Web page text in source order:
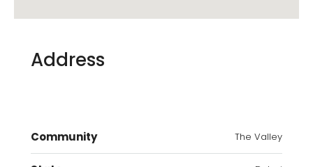
Address
Community The Valley